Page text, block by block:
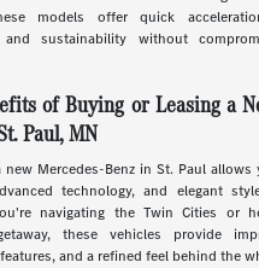
models offer quick
and sustainability without
of Buying or Leasing a
Paul, MN
new Mercedes-Benz in St. Paul
technology, and elegant
navigating the Twin Cities or
these vehicles provide
and a refined feel behind the